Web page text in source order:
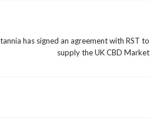
has signed an agreement with RST to
supply the UK CBD Market